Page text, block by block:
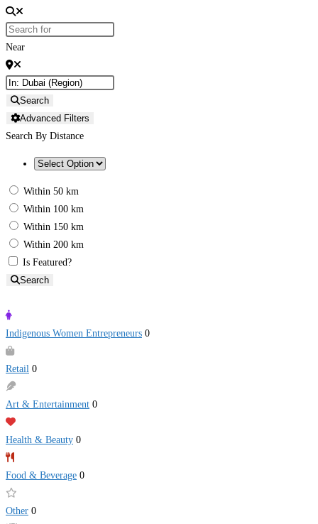
Near
Search
Advanced Filters
Search By Distance
Within 50 km
Within 100 km
Within 150 km
Within 200 km
Is Featured?
Search
Indigenous Women Entrepreneurs 0
Retail 0
Art & Entertainment 0
Health & Beauty 0
Food & Beverage 0
Other 0